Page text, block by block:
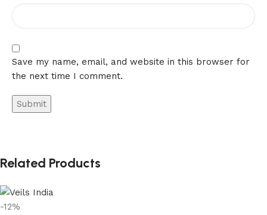
Save my name, email, and website in this browser for
the next time I comment.
Related Products
-12%